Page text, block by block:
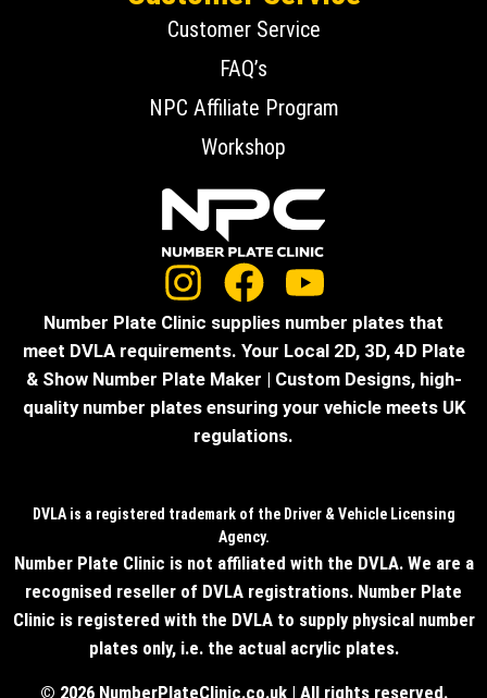
Customer Service
FAQ’s
NPC Affiliate Program
Workshop
Number Plate Clinic supplies number plates that
meet DVLA requirements. Your Local 2D, 3D, 4D Plate
& Show Number Plate Maker | Custom Designs, high-
quality number plates ensuring your vehicle meets UK
regulations.
DVLA is a registered trademark of the Driver & Vehicle Licensing
Agency.
Number Plate Clinic is not affiliated with the DVLA. We are a
recognised reseller of DVLA registrations. Number Plate
Clinic is registered with the DVLA to supply physical number
plates only, i.e. the actual acrylic plates.
© 2026 NumberPlateClinic.co.uk | All rights reserved.